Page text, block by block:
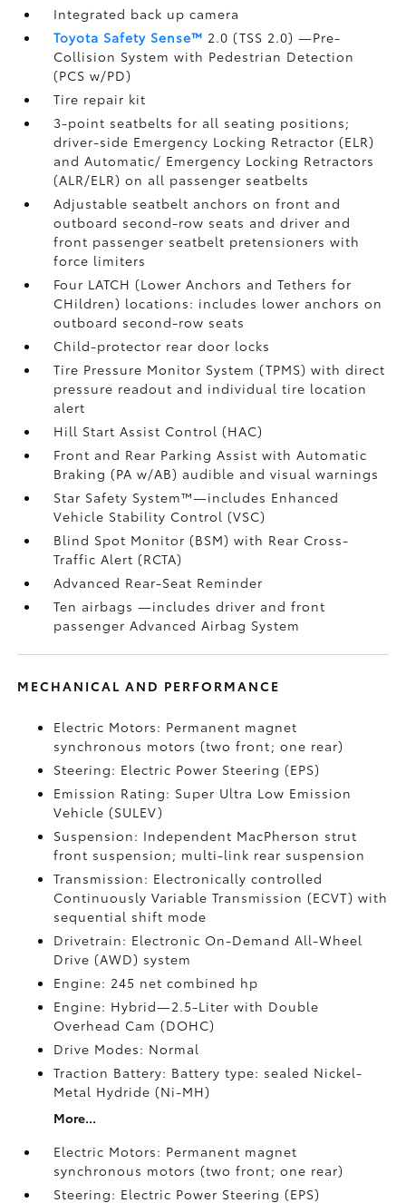
Integrated back up camera
Toyota Safety Sense™ 2.0 (TSS 2.0)—Pre-
Collision System with Pedestrian Detection
(PCS w/PD)
Tire repair kit
3-point seatbelts for all seating positions;
driver-side Emergency Locking Retractor (ELR)
and Automatic/ Emergency Locking Retractors
(ALR/ELR) on all passenger seatbelts
Adjustable seatbelt anchors on front and
outboard second-row seats and driver and
front passenger seatbelt pretensioners with
force limiters
Four LATCH (Lower Anchors and Tethers for
CHildren) locations: includes lower anchors on
outboard second-row seats
Child-protector rear door locks
Tire Pressure Monitor System (TPMS)with direct
pressure readout and individual tire location
alert
Hill Start Assist Control (HAC)
Front and Rear Parking Assist with Automatic
Braking (PA w/AB) audible and visual warnings
Star Safety System™—includes Enhanced
Vehicle Stability Control (VSC)
Blind Spot Monitor (BSM)with Rear Cross-
Traffic Alert (RCTA)
Advanced Rear-Seat Reminder
Ten airbags—includes driver and front
passenger Advanced Airbag System
MECHANICAL AND PERFORMANCE
Electric Motors: Permanent magnet
synchronous motors (two front; one rear)
Steering: Electric Power Steering (EPS)
Emission Rating: Super Ultra Low Emission
Vehicle (SULEV)
Suspension: Independent MacPherson strut
front suspension; multi-link rear suspension
Transmission: Electronically controlled
Continuously Variable Transmission (ECVT) with
sequential shift mode
Drivetrain: Electronic On-Demand All-Wheel
Drive (AWD) system
Engine: 245 net combined hp
Engine: Hybrid—2.5-Liter with Double
Overhead Cam (DOHC)
Drive Modes: Normal
Traction Battery: Battery type: sealed Nickel-
Metal Hydride (Ni-MH)
More...
Electric Motors: Permanent magnet
synchronous motors (two front; one rear)
Steering: Electric Power Steering (EPS)